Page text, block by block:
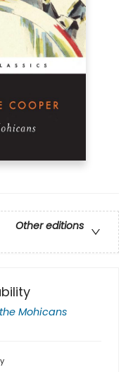
Other editions
Mohicans